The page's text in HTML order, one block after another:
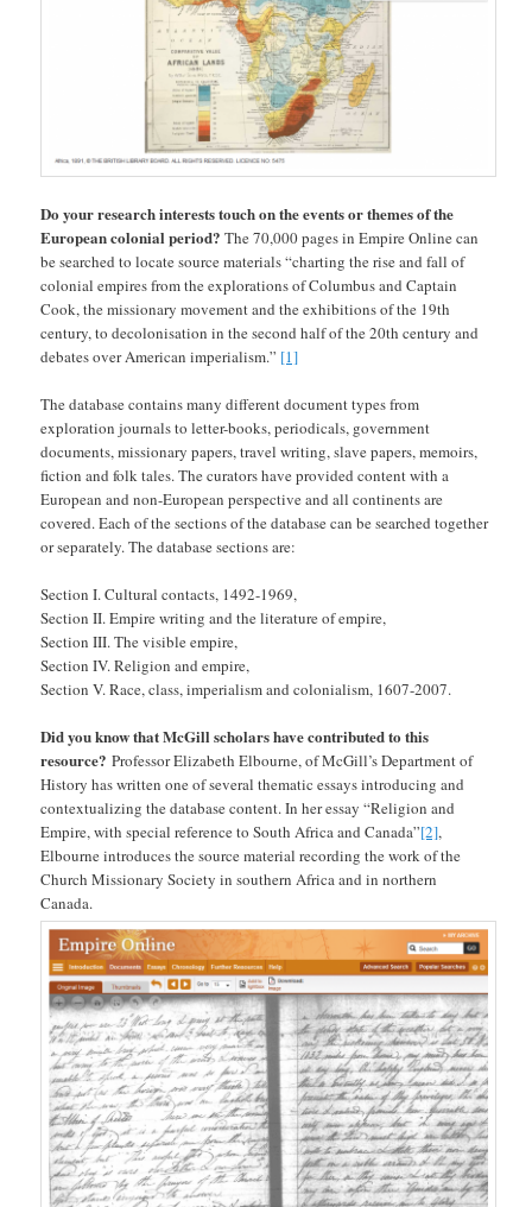
Do your research interests touch on the events or themes of the
European colonial period? The 70,000 pages in Empire Online can
be searched to locate source materials “charting the rise and fall of
colonial empires from the explorations of Columbus and Captain
Cook, the missionary movement and the exhibitions of the 19th
century, to decolonisation in the second half of the 20th century and
debates over American imperialism.” [1]
The database contains many different document types from
exploration journals to letter-books, periodicals, government
documents, missionary papers, travel writing, slave papers, memoirs,
fiction and folk tales. The curators have provided content with a
European and non-European perspective and all continents are
covered. Each of the sections of the database can be searched together
or separately. The database sections are:
Section I. Cultural contacts, 1492-1969,
Section II. Empire writing and the literature of empire,
Section III. The visible empire,
Section IV. Religion and empire,
Section V. Race, class, imperialism and colonialism, 1607-2007.
Did you know that McGill scholars have contributed to this
resource?Professor Elizabeth Elbourne, of McGill’s Department of
History has written one of several thematic essays introducing and
contextualizing the database content. In her essay “Religion and
Empire, with special reference to South Africa and Canada”[2],
Elbourne introduces the source material recording the work of the
Church Missionary Society in southern Africa and in northern
Canada.